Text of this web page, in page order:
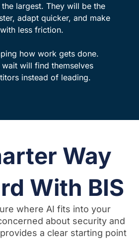
largest. They will be the
adapt quicker, and make
less friction.
how work gets done.
will find themselves
instead of leading.
Way
With BIS
where AI fits into your
about security and
a clear starting point